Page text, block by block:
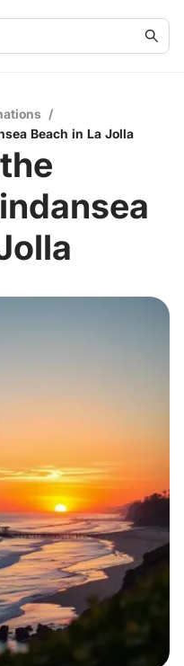
/
Beach in La Jolla